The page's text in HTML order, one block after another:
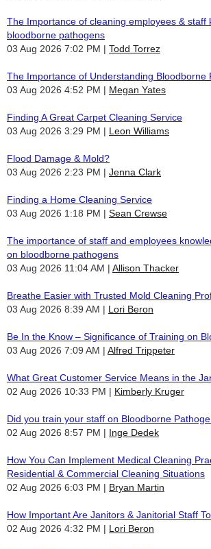
The Importance of cleaning employees & staff
bloodborne pathogens
03 Aug 2026 7:02 PM
Todd Torrez
The Importance of Understanding Bloodborne
03 Aug 2026 4:52 PM
Megan Yates
Finding A Great Carpet Cleaning Service
03 Aug 2026 3:29 PM
Leon Williams
Flood Damage & Mold?
03 Aug 2026 2:23 PM
Jenna Clark
Finding a Home Cleaning Service
03 Aug 2026 1:18 PM
Sean Crewse
The importance of staff and employees
on bloodborne pathogens
03 Aug 2026 11:04 AM
Allison Thacker
Breathe Easier with Trusted Mold Cleaning
03 Aug 2026 8:39 AM
Lori Beron
Be In the Know – Significance of Training on
03 Aug 2026 7:09 AM
Alfred Trippeter
What Great Customer Service Means in the
02 Aug 2026 10:33 PM
Kimberly Kruger
Did you train your staff on Bloodborne
02 Aug 2026 8:57 PM
Inge Dedek
How You Can Implement Medical Cleaning
Residential & Commercial Cleaning Situations
02 Aug 2026 6:03 PM
Bryan Martin
How Important Are Janitors & Janitorial Staff
02 Aug 2026 4:32 PM
Lori Beron